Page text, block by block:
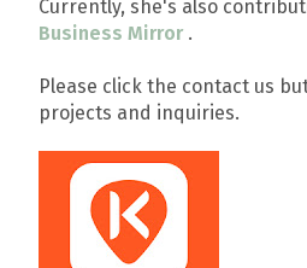
Currently, she's also
Business Mirror .
Please click the contact us
projects and inquiries.